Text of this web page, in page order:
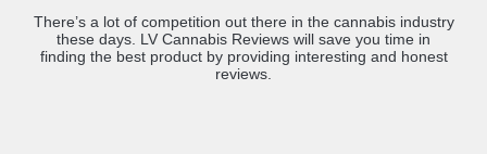
There’s a lot of competition out there in the cannabis industry
these days. LV Cannabis Reviews will save you time in
finding the best product by providing interesting and honest
reviews.